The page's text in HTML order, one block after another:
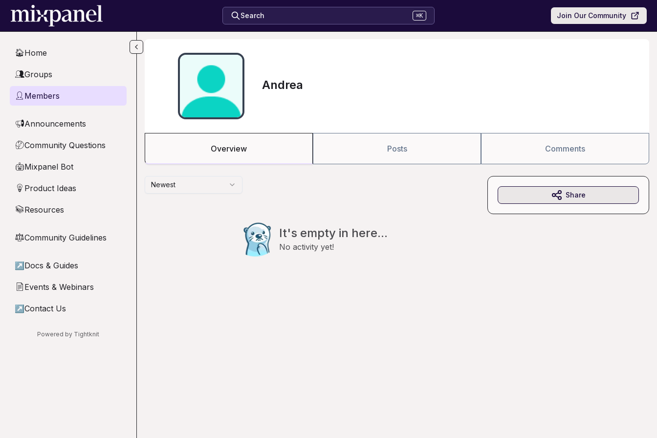
Skip to main content
Search ⌘K Join Our Community
🏠Home
👥Groups
👤 Members
📢Announcements
🤔Community Questions
🤖Mixpanel Bot
💡 Product Ideas
📚Resources
⚖︎Community Guidelines
↗ Docs & Guides
📄 Events & Webinars
↗ Contact Us
Powered by Tightknit
Andrea
Overview Posts Comments
Newest
It's empty in here...
No activity yet!
Share